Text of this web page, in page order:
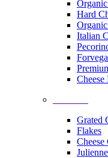
Hard
Italian
Cheese
Grated
Flakes
Cheese
Julienne